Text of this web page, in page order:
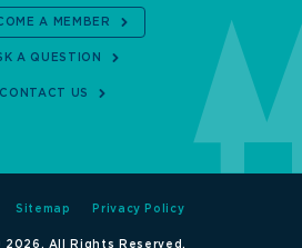
A MEMBER
A QUESTION
CONTACT US
Sitemap Privacy Policy
All Rights Reserved.